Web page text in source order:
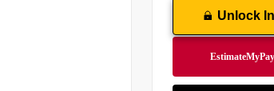
Unlock